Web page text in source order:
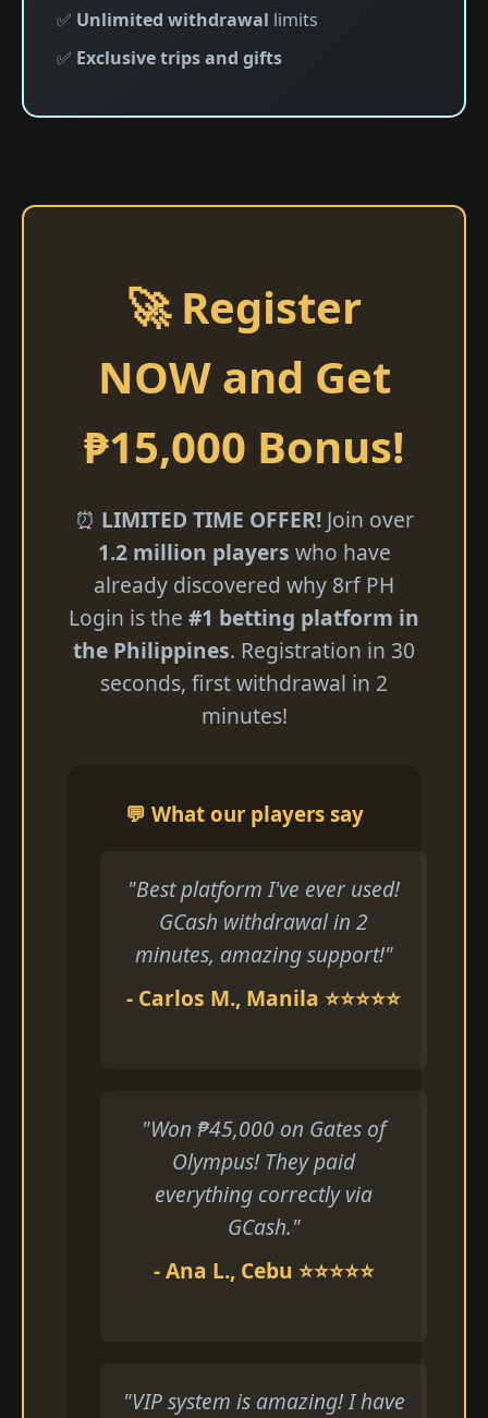
✅ Unlimited withdrawal limits
✅ Exclusive trips and gifts
🚀 Register
NOW and Get
₱15,000 Bonus!
⏰ LIMITED TIME OFFER!Join over
1.2 million players who have
already discovered why 8rf PH
Login is the #1 betting platform in
the Philippines. Registration in 30
seconds, first withdrawal in 2
minutes!
💬 What our players say
"Best platform I've ever used!
GCash withdrawal in 2
minutes, amazing support!"
- Carlos M., Manila ⭐⭐⭐⭐⭐
"Won ₱45,000 on Gates of
Olympus! They paid
everything correctly via
GCash."
- Ana L., Cebu ⭐⭐⭐⭐⭐
"VIP system is amazing! I have